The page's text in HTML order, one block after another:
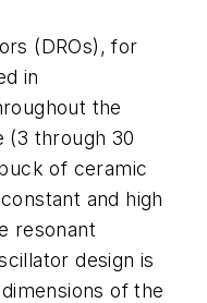
(DROs), for
in
the
(3 through 30
of ceramic
and high
resonant
design is
of the